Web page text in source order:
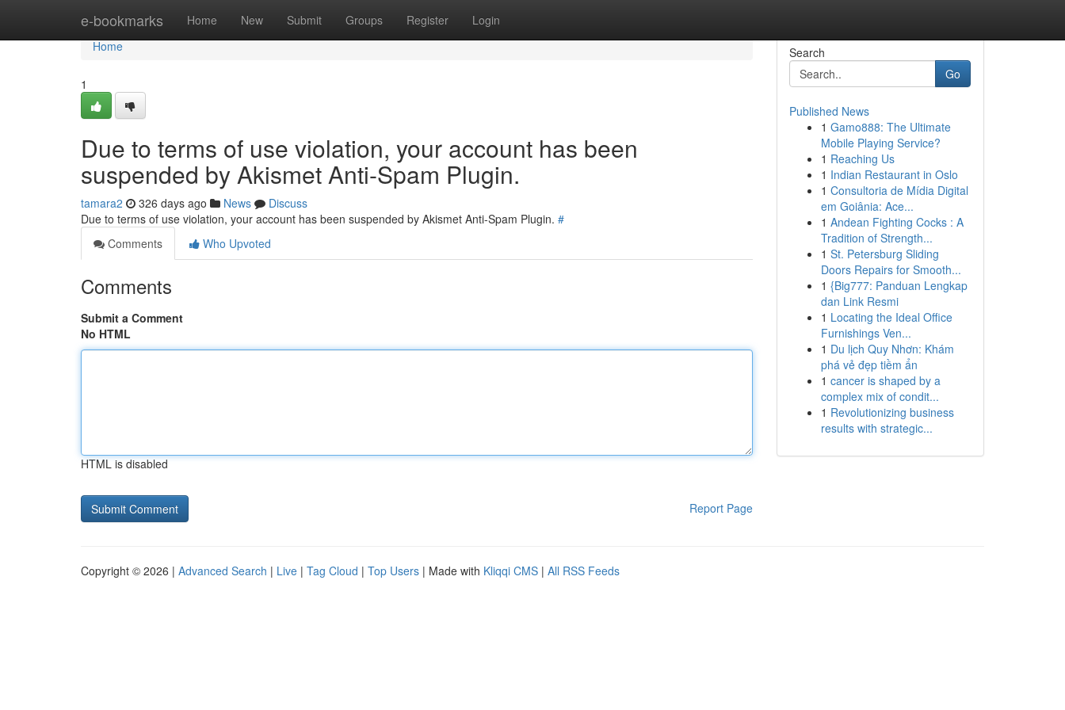
e-bookmarks Home New Submit Groups Register Login
Home
Home
1
Due to terms of use violation, your account has been
suspended by Akismet Anti-Spam Plugin.
tamara2 326 days ago News
Discuss
Due to terms of use violation, your account has been suspended by Akismet Anti-Spam Plugin. #
Comments
Who Upvoted
Comments
Submit a Comment
No HTML
HTML is disabled
Report Page
Search
Go
Published News
1 Gamo888: The Ultimate
Mobile Playing Service?
1 Reaching Us
1 Indian Restaurant in Oslo
1 Consultoria de Mídia Digital
em Goiânia: Ace...
1 Andean Fighting Cocks : A
Tradition of Strength...
1 St. Petersburg Sliding
Doors Repairs for Smooth...
1 {Big777: Panduan Lengkap
dan Link Resmi
1 Locating the Ideal Office
Furnishings Ven...
1 Du lịch Quy Nhơn: Khám
phá vẻ đẹp tiềm ẩn
1 cancer is shaped by a
complex mix of condit...
1 Revolutionizing business
results with strategic...
Copyright © 2026 | Advanced Search | Live | Tag Cloud | Top Users | Made with Kliqqi CMS | All RSS Feeds